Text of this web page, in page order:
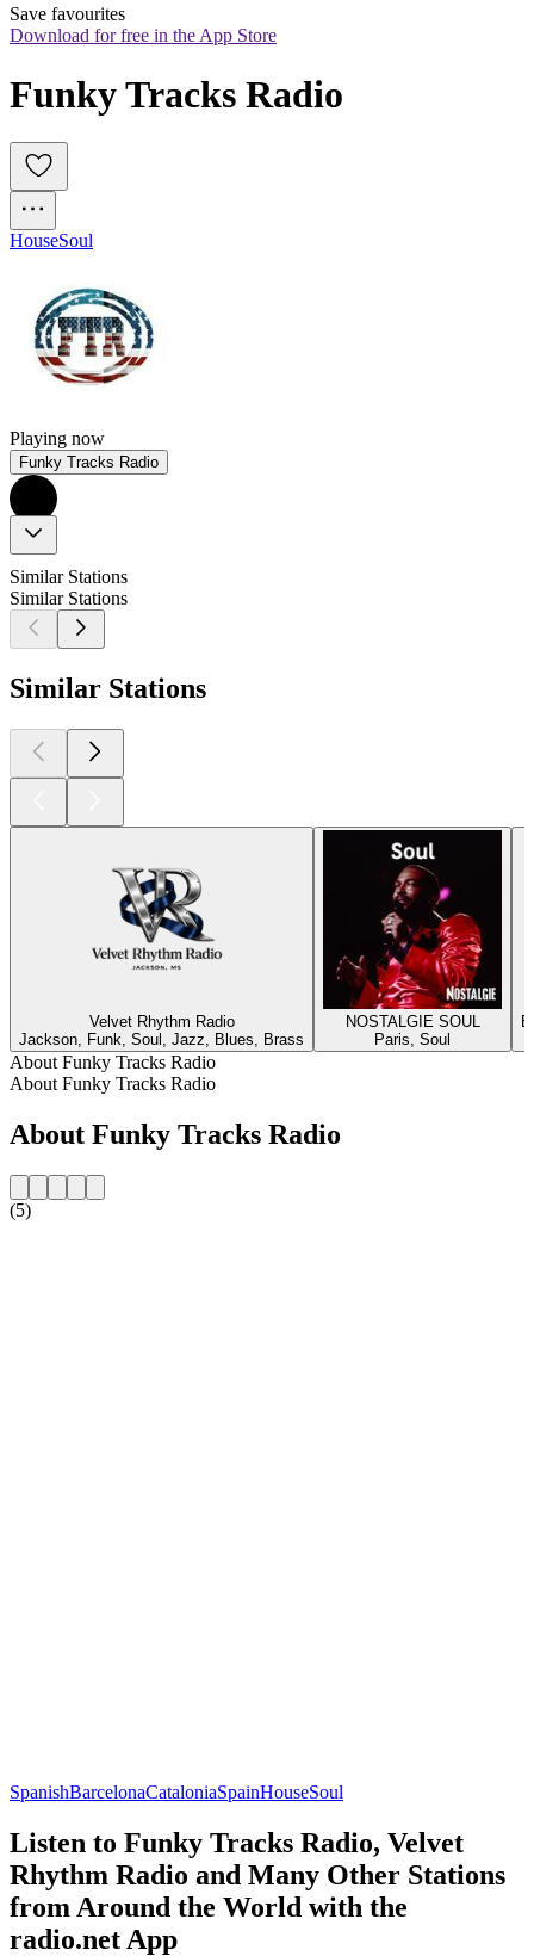
Save favourites
Download for free in the App Store
Funky Tracks Radio
HouseSoul
Playing now
Funky Tracks Radio
Similar Stations
Similar Stations
Similar Stations
Velvet Rhythm Radio
Jackson, Funk, Soul, Jazz, Blues, Brass
NOSTALGIE SOUL
Paris, Soul
About Funky Tracks Radio
About Funky Tracks Radio
About Funky Tracks Radio
(5)
SpanishBarcelonaCataloniaSpainHouseSoul
Listen to Funky Tracks Radio, Velvet
Rhythm Radio and Many Other Stations
from Around the World with the
radio.net App